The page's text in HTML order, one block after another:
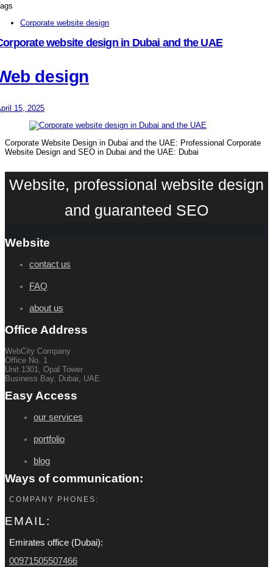
Corporate website design
website design in Dubai and the UAE
design
15, 2025
Corporate Website Design in Dubai and the UAE: Professional Corporate
Website Design and SEO in Dubai and the UAE: Dubai
Website, professional website design
and guaranteed SEO
Website
contact us
FAQ
about us
Office Address
WebCity Company
Office No. 1
Unit 1301, Opal Tower
Business Bay, Dubai, UAE
Easy Access
our services
portfolio
blog
Ways of communication:
COMPANY PHONES:
EMAIL:
Emirates office (Dubai):
00971505507466